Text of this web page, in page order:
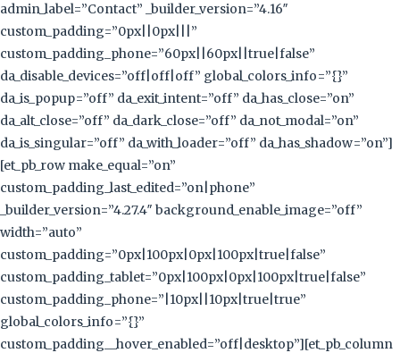
admin_label=”Contact” _builder_version=”4.16″
custom_padding=”0px||0px|||”
custom_padding_phone=”60px||60px||true|false”
da_disable_devices=”off|off|off” global_colors_info=”{}”
da_is_popup=”off” da_exit_intent=”off” da_has_close=”on”
da_alt_close=”off” da_dark_close=”off” da_not_modal=”on”
da_is_singular=”off” da_with_loader=”off” da_has_shadow=”on”]
[et_pb_row make_equal=”on”
custom_padding_last_edited=”on|phone”
_builder_version=”4.27.4″ background_enable_image=”off”
width=”auto”
custom_padding=”0px|100px|0px|100px|true|false”
custom_padding_tablet=”0px|100px|0px|100px|true|false”
custom_padding_phone=”|10px||10px|true|true”
global_colors_info=”{}”
custom_padding__hover_enabled=”off|desktop”][et_pb_column